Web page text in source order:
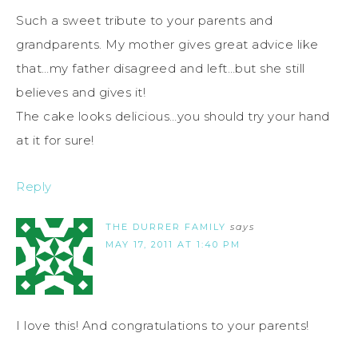
Such a sweet tribute to your parents and
grandparents. My mother gives great advice like
that…my father disagreed and left…but she still
believes and gives it!
The cake looks delicious…you should try your hand
at it for sure!
Reply
THE DURRER FAMILY says
MAY 17, 2011 AT 1:40 PM
I love this! And congratulations to your parents!